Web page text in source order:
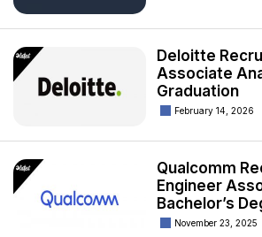
Deloitte
Associate
Graduation
February 14, 2026
Qualcomm
Engineer
Bachelor’s
November 23, 2025